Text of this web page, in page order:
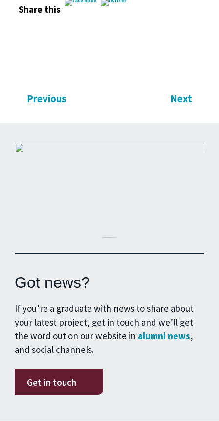
Share this
Previous Next
Got news?
If you’re a graduate with news to share about
your latest project, get in touch and we’ll get
the word out on our website in alumni news,
and social channels.
Get in touch